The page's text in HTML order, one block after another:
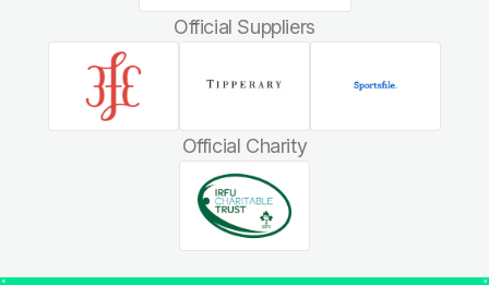
Official Suppliers
Official Charity